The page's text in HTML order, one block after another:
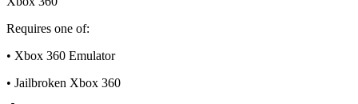
Requires one of:
• Xbox 360 Emulator
• Jailbroken Xbox 360